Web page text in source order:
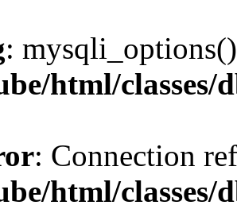
:
html/classes/
: Connection
html/classes/